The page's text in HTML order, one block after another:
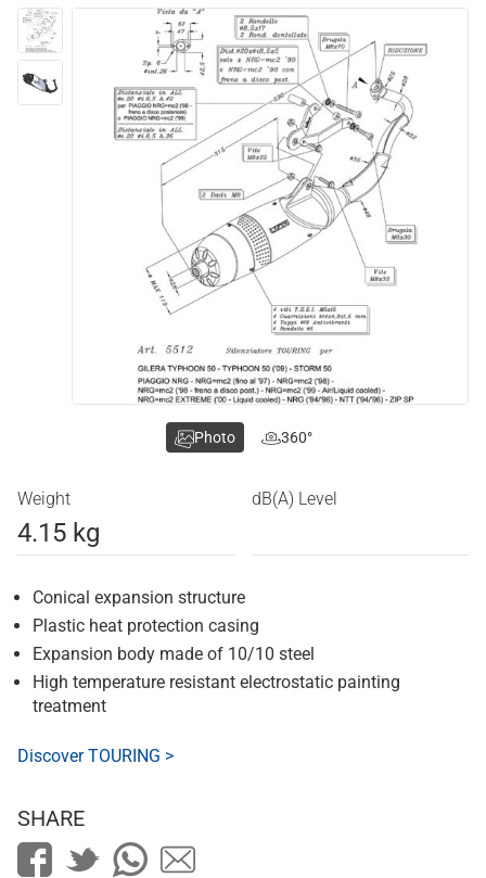
Weight
4.15 kg
dB(A) Level
Conical expansion structure
Plastic heat protection casing
Expansion body made of 10/10 steel
High temperature resistant electrostatic painting
treatment
Discover TOURING >
Photo 360°
SHARE